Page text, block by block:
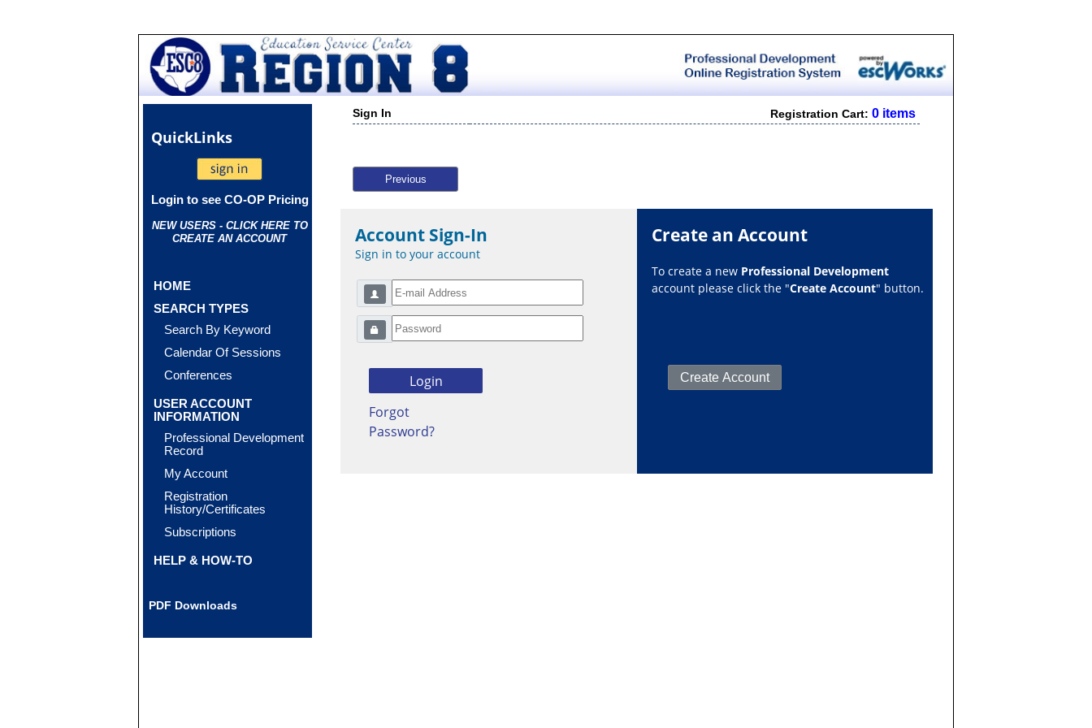
QuickLinks
Login to see CO-OP Pricing
NEW USERS - CLICK HERE TO
CREATE AN ACCOUNT
HOME
SEARCH TYPES
Search By Keyword
Calendar Of Sessions
Conferences
USER ACCOUNT
INFORMATION
Professional Development
Record
My Account
Registration
History/Certificates
Subscriptions
HELP & HOW-TO
PDF Downloads
Sign In Registration Cart:0 items
Previous
Account Sign-In
Sign in to your account
Forgot
Password?
Create an Account
To create a new Professional Development
account please click the "Create Account" button.